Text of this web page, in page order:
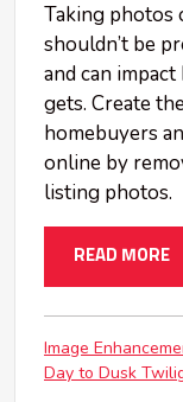
Taking photos
shouldn’t be
and can
gets. Create
homebuyers
online by
listing photos.
READ MORE
Image
Day to Dusk